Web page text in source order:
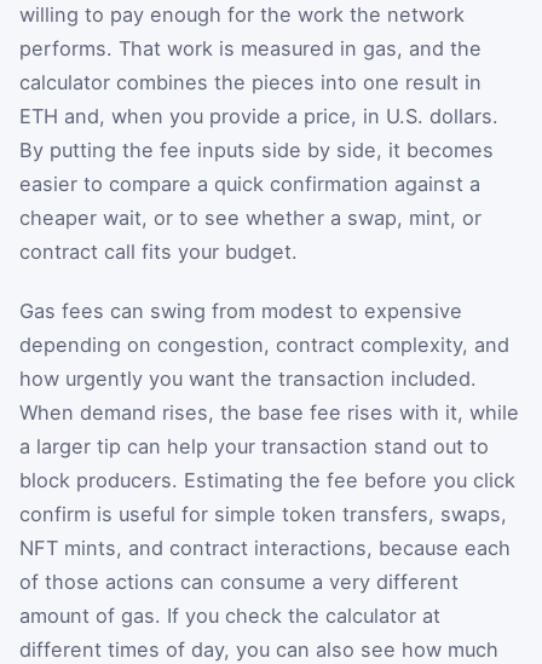
willing to pay enough for the work the network
performs. That work is measured in gas, and the
calculator combines the pieces into one result in
ETH and, when you provide a price, in U.S. dollars.
By putting the fee inputs side by side, it becomes
easier to compare a quick confirmation against a
cheaper wait, or to see whether a swap, mint, or
contract call fits your budget.
Gas fees can swing from modest to expensive
depending on congestion, contract complexity, and
how urgently you want the transaction included.
When demand rises, the base fee rises with it, while
a larger tip can help your transaction stand out to
block producers. Estimating the fee before you click
confirm is useful for simple token transfers, swaps,
NFT mints, and contract interactions, because each
of those actions can consume a very different
amount of gas. If you check the calculator at
different times of day, you can also see how much